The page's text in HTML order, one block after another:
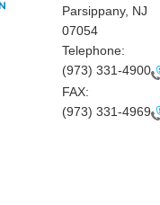
Parsippany, NJ
07054
Telephone:
(973) 331-4900
FAX:
(973) 331-4969